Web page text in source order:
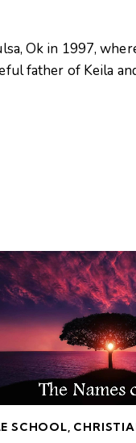
Ok in 1997,
father of Keila
SCHOOL,